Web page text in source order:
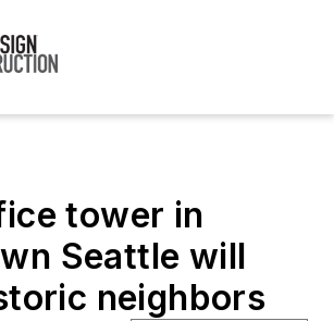
tower in
Seattle will
neighbors